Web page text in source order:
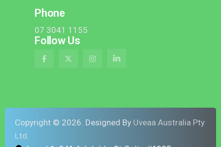
Phone
07 3041 1155
Follow Us
Copyright © 2026. Designed By Uveaa Australia Pty
Ltd.